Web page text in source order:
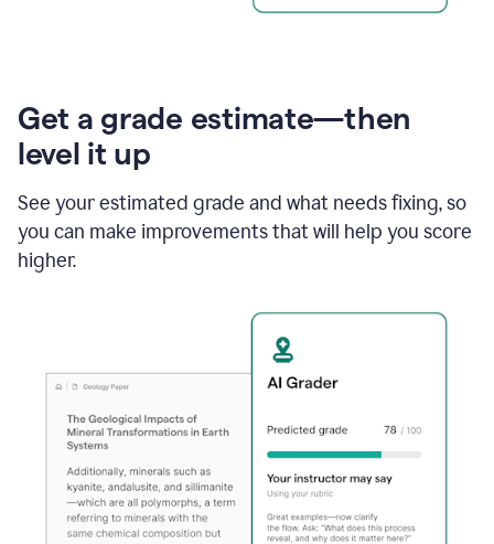
Get a grade estimate—then
level it up
See your estimated grade and what needs fixing, so
you can make improvements that will help you score
higher.